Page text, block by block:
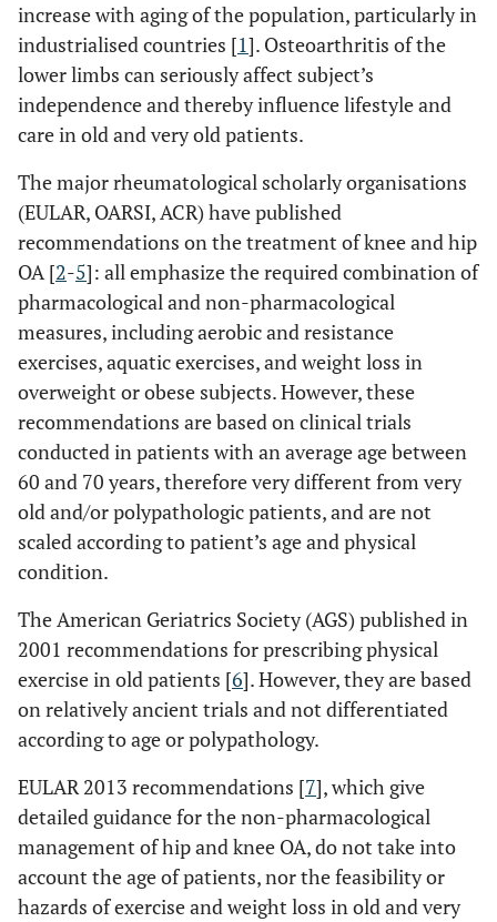
increase with aging of the population, particularly in
industrialised countries [1]. Osteoarthritis of the
lower limbs can seriously affect subject’s
independence and thereby influence lifestyle and
care in old and very old patients.
The major rheumatological scholarly organisations
(EULAR, OARSI, ACR) have published
recommendations on the treatment of knee and hip
OA [2-5]: all emphasize the required combination of
pharmacological and non-pharmacological
measures, including aerobic and resistance
exercises, aquatic exercises, and weight loss in
overweight or obese subjects. However, these
recommendations are based on clinical trials
conducted in patients with an average age between
60 and 70 years, therefore very different from very
old and/or polypathologic patients, and are not
scaled according to patient’s age and physical
condition.
The American Geriatrics Society (AGS) published in
2001 recommendations for prescribing physical
exercise in old patients [6]. However, they are based
on relatively ancient trials and not differentiated
according to age or polypathology.
EULAR 2013 recommendations [7], which give
detailed guidance for the non-pharmacological
management of hip and knee OA, do not take into
account the age of patients, nor the feasibility or
hazards of exercise and weight loss in old and very